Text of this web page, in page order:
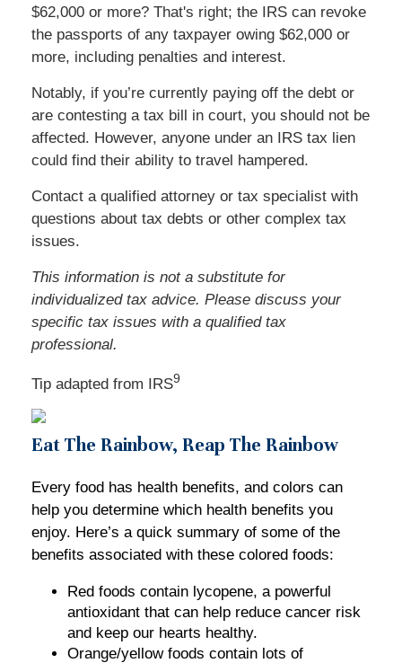
$62,000 or more? That's right; the IRS can revoke
the passports of any taxpayer owing $62,000 or
more, including penalties and interest.
Notably, if you’re currently paying off the debt or
are contesting a tax bill in court, you should not be
affected. However, anyone under an IRS tax lien
could find their ability to travel hampered.
Contact a qualified attorney or tax specialist with
questions about tax debts or other complex tax
issues.
This information is not a substitute for
individualized tax advice. Please discuss your
specific tax issues with a qualified tax
professional.
Tip adapted from IRS9
Eat The Rainbow, Reap The Rainbow
Every food has health benefits, and colors can
help you determine which health benefits you
enjoy. Here’s a quick summary of some of the
benefits associated with these colored foods:
Red foods contain lycopene, a powerful
antioxidant that can help reduce cancer risk
and keep our hearts healthy.
Orange/yellow foods contain lots of